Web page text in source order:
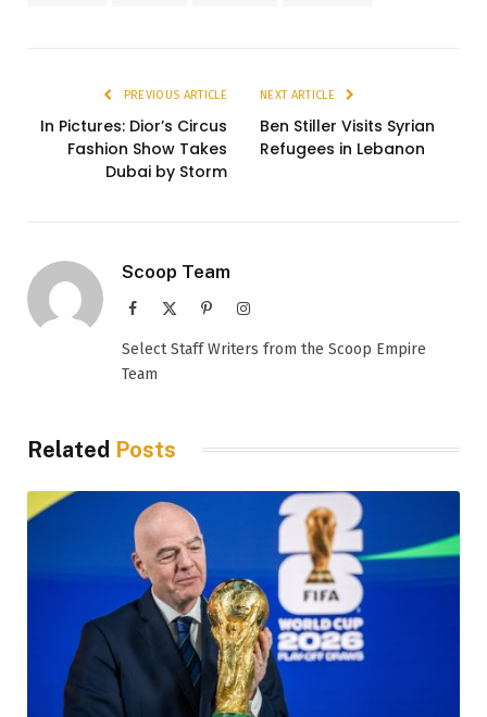
PREVIOUS ARTICLE
In Pictures: Dior’s Circus
Fashion Show Takes
Dubai by Storm
NEXT ARTICLE
Ben Stiller Visits Syrian
Refugees in Lebanon
Scoop Team
Facebook PinterestInstagram
Select Staff Writers from the Scoop Empire
Team
Related Posts